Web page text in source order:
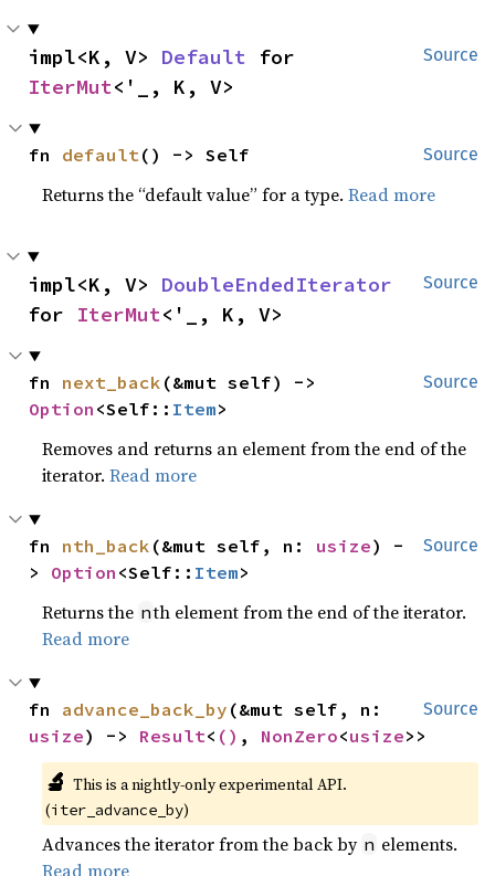
Source
impl<K, V> Default
IterMut<'_, K, V>
Source
fn default() -> Self
Returns the “default value” for a type.Read more
Source
impl<K, V> DoubleEndedIterator
for IterMut<'_, K, V>
Source
fn next_back
Option <Self:: Item>
Removes and returns an element from the end of the
iterator.Read more
Source
fn nth_back (&mut self, n: usize) -
> Option <Self:: Item>
Returns the nth element from the end of the iterator.
Read more
Source
fn advance_back_by
usize) -> Result< () , NonZero<usize>>
🔬 This is a nightly-only experimental API.
(iter_advance_by)
Advances the iterator from the back by n elements.
Read more